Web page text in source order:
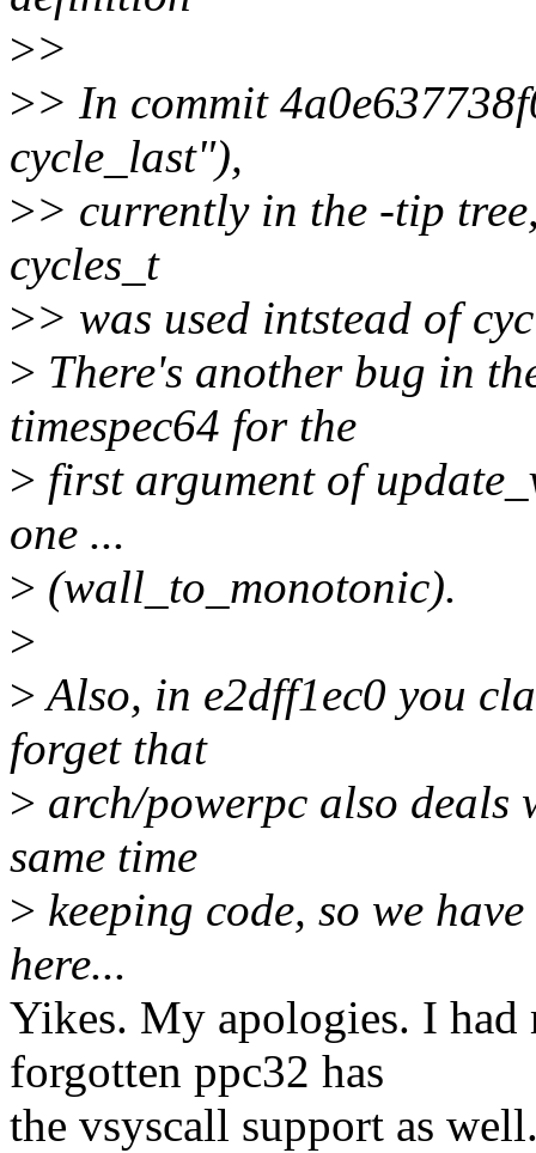
>>
>> In commit
cycle_last"),
>> currently in the -tip
cycles_t
>> was used intstead of
> There's another bug in
timespec64 for the
> first argument of
one ...
> (wall_to_monotonic).
>
>Also, in e2dff1ec0 you
forget that
> arch/powerpc also deals
same time
> keeping code, so we
here...
Yikes. My apologies. I had
forgotten ppc32 has
the vsyscall support as